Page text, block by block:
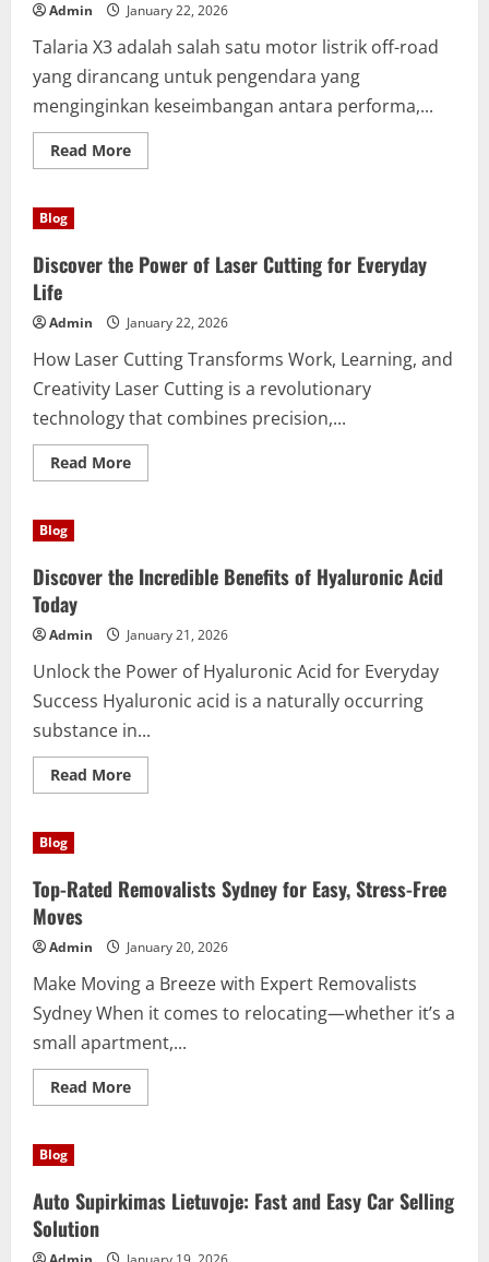
Admin January 22, 2026
Talaria X3 adalah salah satu motor listrik off-road
yang dirancang untuk pengendara yang
menginginkan keseimbangan antara performa,...
Read MoreRead
more
Ringkas
dengan
Blog
Discover the Power of Laser Cutting for Everyday
Life
Admin January 22, 2026
How Laser Cutting Transforms Work, Learning, and
Creativity Laser Cutting is a revolutionary
technology that combines precision,...
Read MoreRead
more
Laser
Cutting
Life
Blog
Discover the Incredible Benefits of Hyaluronic Acid
Today
Admin January 21, 2026
Unlock the Power of Hyaluronic Acid for Everyday
Success Hyaluronic acid is a naturally occurring
substance in...
Read MoreRead
more
of
Hyaluronic
Blog
Top-Rated Removalists Sydney for Easy, Stress-Free
Moves
Admin January 20, 2026
Make Moving a Breeze with Expert Removalists
Sydney When it comes to relocating—whether it’s a
small apartment,...
Read MoreRead
more
for
Easy,
Moves
Blog
Auto Supirkimas Lietuvoje: Fast and Easy Car Selling
Solution